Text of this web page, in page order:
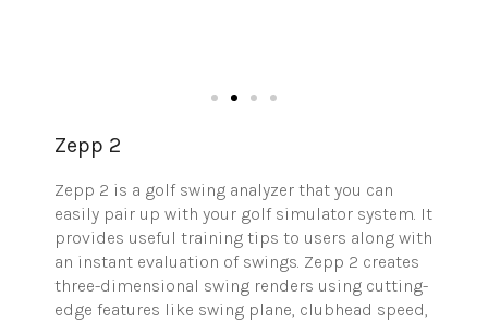
Zepp 2
Zepp 2 is a golf swing analyzer that you can
easily pair up with your golf simulator system. It
provides useful training tips to users along with
an instant evaluation of swings. Zepp 2 creates
three-dimensional swing renders using cutting-
edge features like swing plane, clubhead speed,